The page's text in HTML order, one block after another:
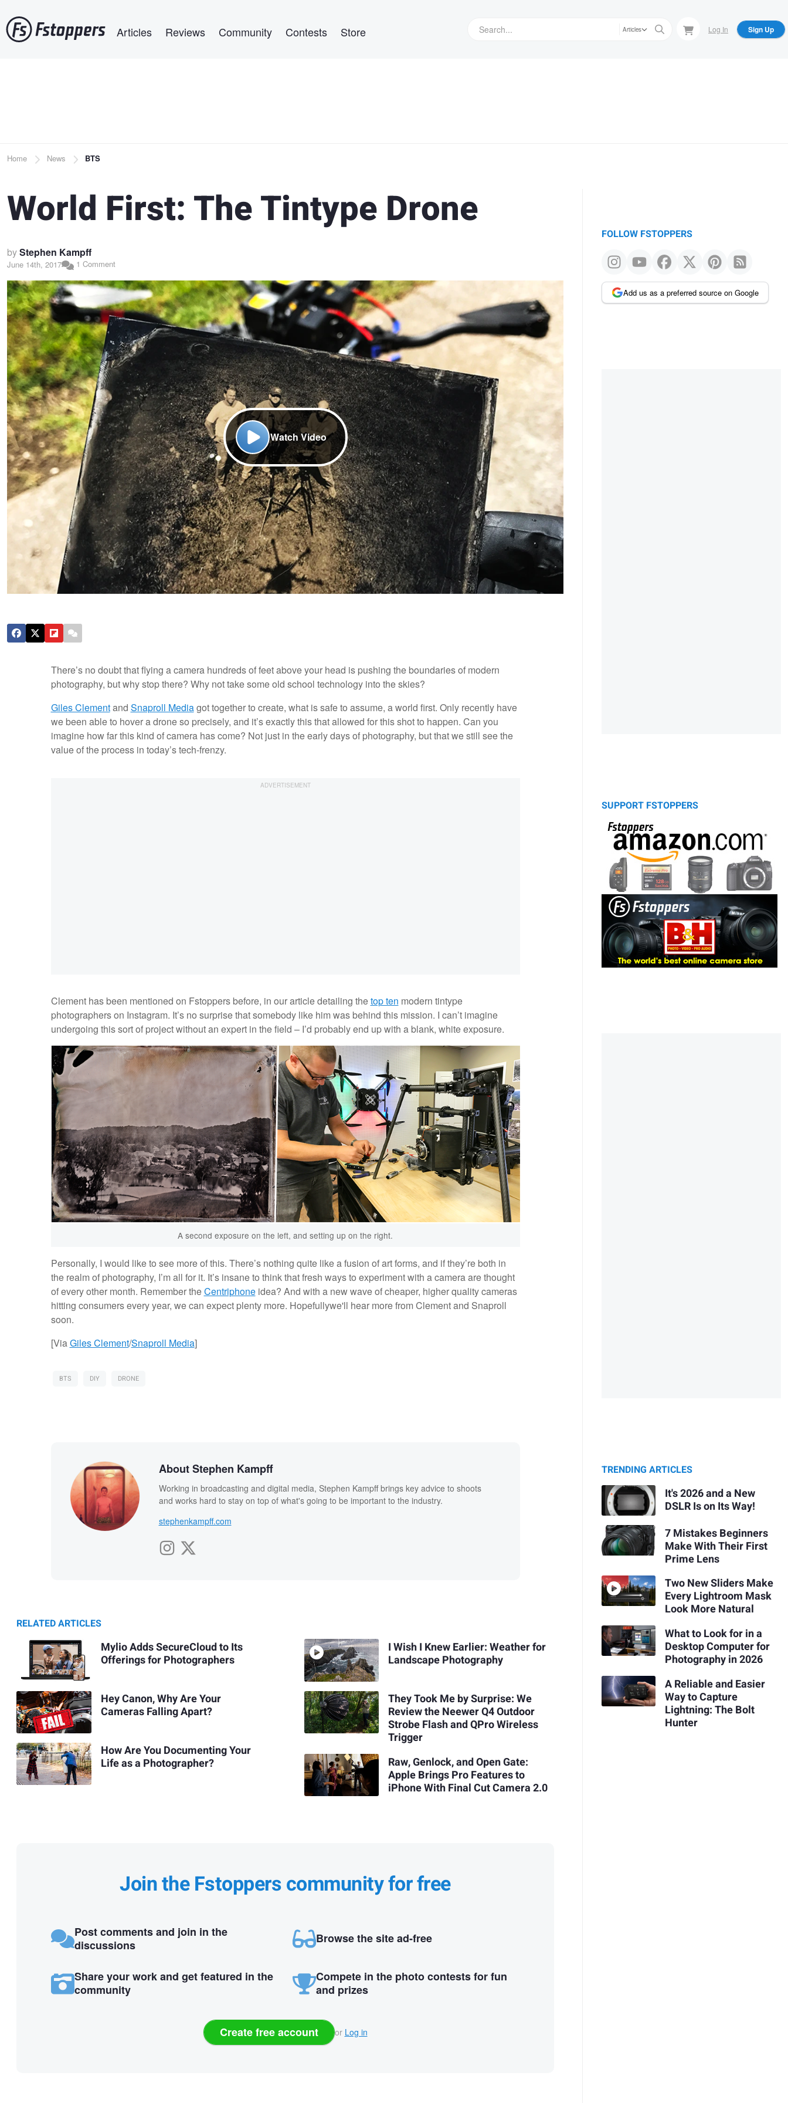
to
main
Articles Reviews Community Contests Store Articles Log In Sign Up
Breadcrumb
Home News BTS
World First: The Tintype Drone
byStephen Kampff
June 14th, 2017 1 Comment
Watch Video
There’s no doubt that flying a camera hundreds of feet above your head is pushing the boundaries of modern
photography, but why stop there? Why not take some old school technology into the skies?
Giles Clementand Snaproll Mediagot together to create, what is safe to assume, a world first. Only recently have
we been able to hover a drone so precisely, and it’s exactly this that allowed for this shot to happen. Can you
imagine how far this kind of camera has come? Not just in the early days of photography, but that we still see the
value of the process in today’s tech-frenzy.
Clement has been mentioned on Fstoppers before, in our article detailing thetop ten modern tintype
photographers on Instagram. It’s no surprise that somebody like him was behind this mission. I can’t imagine
undergoing this sort of project without an expert in the field – I’d probably end up with a blank, white exposure.
A second exposure on the left, and setting up on the right.
Personally, I would like to see more of this. There’s nothing quite like a fusion of art forms, and if they’re both in
the realm of photography, I’m all for it. It’s insane to think that fresh ways to experiment with a camera are thought
of every other month. Remember theCentriphoneidea? And with a new wave of cheaper, higher quality cameras
hitting consumers every year, we can expect plenty more. Hopefullywe'll hear more from Clement and Snaproll
soon.
[ViaGiles Clement/Snaproll Media]
BTS DIY DRONE
About Stephen Kampff
Working in broadcasting and digital media, Stephen Kampff brings key advice to shoots
and works hard to stay on top of what's going to be important to the industry.
stephenkampff.com
RELATED ARTICLES
Mylio Adds SecureCloud to Its
Offerings for Photographers
Hey Canon, Why Are Your
Cameras Falling Apart?
How Are You Documenting Your
Life as a Photographer?
I Wish I Knew Earlier: Weather for
Landscape Photography
They Took Me by Surprise: We
Review the Neewer Q4 Outdoor
Strobe Flash and QPro Wireless
Trigger
Raw, Genlock, and Open Gate:
Apple Brings Pro Features to
iPhone With Final Cut Camera 2.0
Join the Fstoppers community for free
Post comments and join in the
discussions
Browse the site ad-free
Share your work and get featured in the
community
Compete in the photo contests for fun
and prizes
Create free account or Log in
FOLLOW FSTOPPERS
Add us as a preferred source on Google
SUPPORT FSTOPPERS
TRENDING ARTICLES
It's 2026 and a New
DSLR Is on Its Way!
7 Mistakes Beginners
Make With Their First
Prime Lens
Two New Sliders Make
Every Lightroom Mask
Look More Natural
What to Look for in a
Desktop Computer for
Photography in 2026
A Reliable and Easier
Way to Capture
Lightning: The Bolt
Hunter